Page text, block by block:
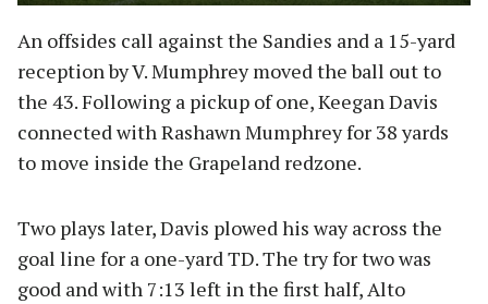
An offsides call against the Sandies and a 15-yard
reception by V. Mumphrey moved the ball out to
the 43. Following a pickup of one, Keegan Davis
connected with Rashawn Mumphrey for 38 yards
to move inside the Grapeland redzone.
Two plays later, Davis plowed his way across the
goal line for a one-yard TD. The try for two was
good and with 7:13 left in the first half, Alto